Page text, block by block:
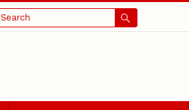
Search